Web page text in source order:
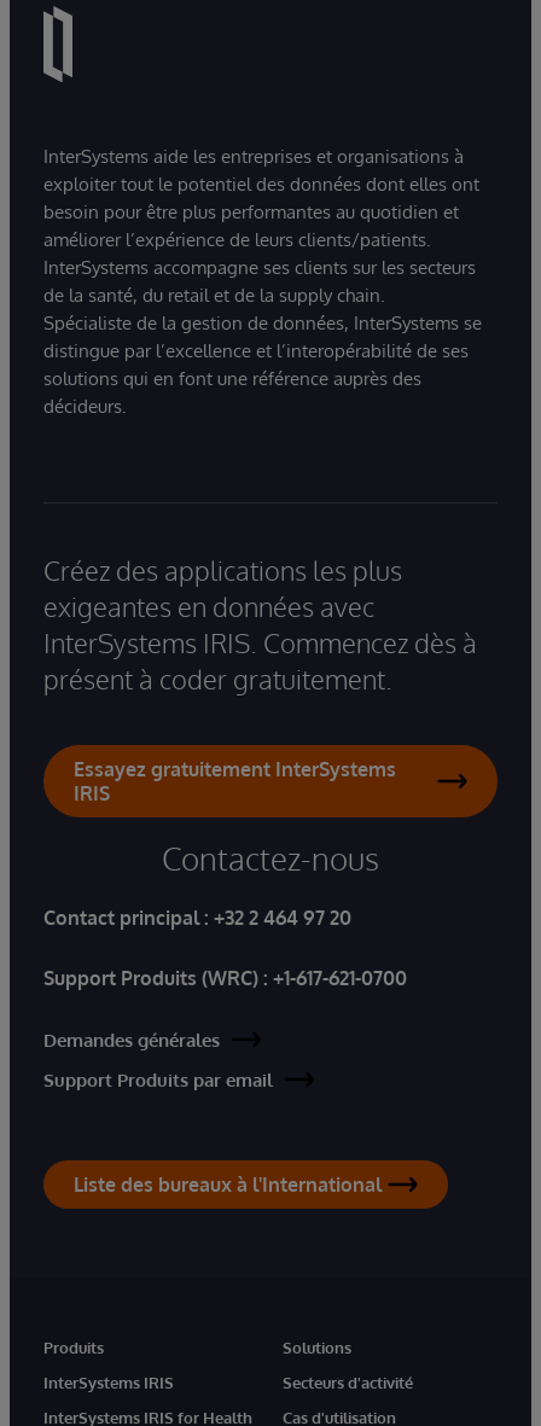
InterSystems aide les entreprises et organisations à
exploiter tout le potentiel des données dont elles ont
besoin pour être plus performantes au quotidien et
améliorer l’expérience de leurs clients/patients.
InterSystems accompagne ses clients sur les secteurs
de la santé, du retail et de la supply chain.
Spécialiste de la gestion de données, InterSystems se
distingue par l’excellence et l’interopérabilité de ses
solutions qui en font une référence auprès des
décideurs.
Créez des applications les plus
exigeantes en données avec
InterSystems IRIS. Commencez dès à
présent à coder gratuitement.
Essayez gratuitement InterSystems
IRIS
Contactez-nous
Contact principal : +32 2 464 97 20
Support Produits (WRC) : +1-617-621-0700
Demandes générales
Support Produits par email
Liste des bureaux à l'International
Produits
InterSystems IRIS
InterSystems IRIS for Health
Solutions
Secteurs d'activité
Cas d'utilisation